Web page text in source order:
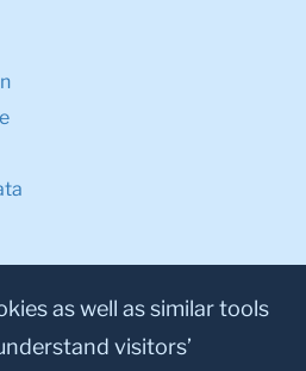
a Gift to TC
as well as similar tools
visitors’